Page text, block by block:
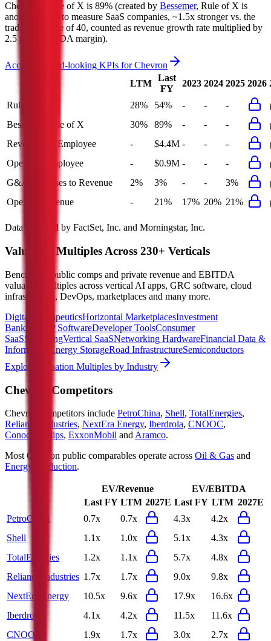
Chevron's
Rule of X is 89% (created by Bessemer, Rule of X is
another metric to measure SaaS companies, ~1.5x stronger vs. the
traditional Rule of 40, counted as revenue growth rate multiplied by
2.5 plus EBITDA margin).
Access forward-looking KPIs forChevron
LTM
Last
FY
2023 2024 2025 2026
Rule of 40 28% 54% - -
-
Bessemer Rule of X
30% 89% - -
-
Revenue per Employee
- $4.4M - -
-
Opex per Employee
- $0.9M - -
-
G&A Expenses to Revenue
2% 3% - -
3%
Opex to Revenue
- 21% 17% 20% 21%
Data powered by FactSet, Inc. and Morningstar, Inc.
Valuation Multiples Across 230+ Verticals
Benchmark public comps and private revenue and EBITDA
valuation multiples across vertical AI apps, GRC software, cloud
infrastructure, DevOps, marketplaces and many more.
Digital TherapeuticsHorizontal MarketplacesInvestment
Banking
ERP SoftwareDeveloper ToolsConsumer
SaaSStreamingVertical SaaSNetworking HardwareFinancial Data &
Information
Energy StorageRoad InfrastructureSemiconductors
Explore Valuation Multiples by Industry
Chevron Competitors
Chevron competitors include PetroChina, Shell, TotalEnergies,
Reliance Industries, NextEra Energy, Iberdrola, CNOOC,
ConocoPhillips, ExxonMobil and Aramco.
Most Chevron public comparables operate across Oil & Gas and
Energy Production.
EV/Revenue
EV/EBITDA
Last FY LTM 2027E Last FY LTM 2027E
PetroChina
0.7x 0.7x 4.3x
4.2x
Shell
1.1x 1.0x 5.1x
4.3x
TotalEnergies
1.2x 1.1x 5.7x
4.8x
Reliance Industries 1.7x 1.7x 9.0x
9.8x
NextEra Energy
10.5x 9.6x 17.9x
16.6x
Iberdrola
4.1x 4.2x 11.5x
11.6x
CNOOC
1.9x 1.7x 3.0x
2.7x